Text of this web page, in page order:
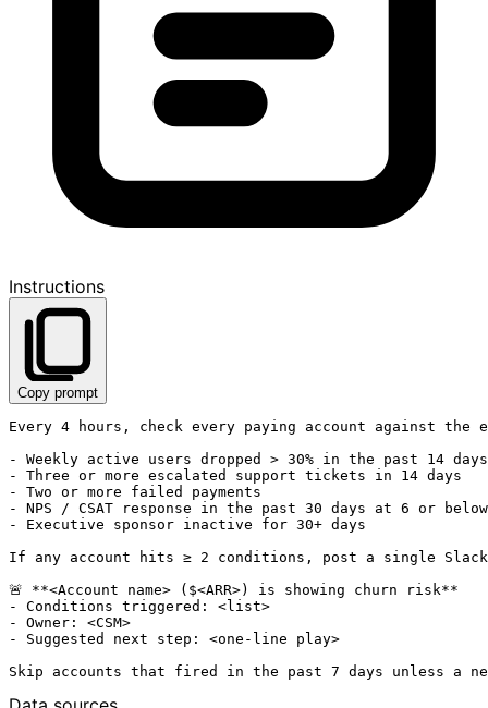
Instructions
Copy prompt
Every 4 hours, check every paying account against the
- Weekly active users dropped > 30% in the past 14 days
- Three or more escalated support tickets in 14 days
- Two or more failed payments
- NPS / CSAT response in the past 30 days at 6 or below
- Executive sponsor inactive for 30+ days
If any account hits ≥ 2 conditions, post a single
🚨 **<Account name> ($<ARR>) is showing churn risk**
- Conditions triggered: <list>
- Owner: <CSM>
- Suggested next step: <one-line play>